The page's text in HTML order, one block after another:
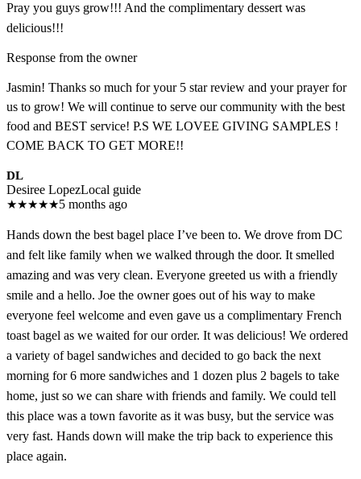
Pray you guys grow!!! And the complimentary dessert was
delicious!!!
Response from the owner
Jasmin! Thanks so much for your 5 star review and your prayer for
us to grow! We will continue to serve our community with the best
food and BEST service! P.S WE LOVEE GIVING SAMPLES !
COME BACK TO GET MORE!!
DL
Desiree LopezLocal guide
★★★★★5 months ago
Hands down the best bagel place I’ve been to. We drove from DC
and felt like family when we walked through the door. It smelled
amazing and was very clean. Everyone greeted us with a friendly
smile and a hello. Joe the owner goes out of his way to make
everyone feel welcome and even gave us a complimentary French
toast bagel as we waited for our order. It was delicious! We ordered
a variety of bagel sandwiches and decided to go back the next
morning for 6 more sandwiches and 1 dozen plus 2 bagels to take
home, just so we can share with friends and family. We could tell
this place was a town favorite as it was busy, but the service was
very fast. Hands down will make the trip back to experience this
place again.